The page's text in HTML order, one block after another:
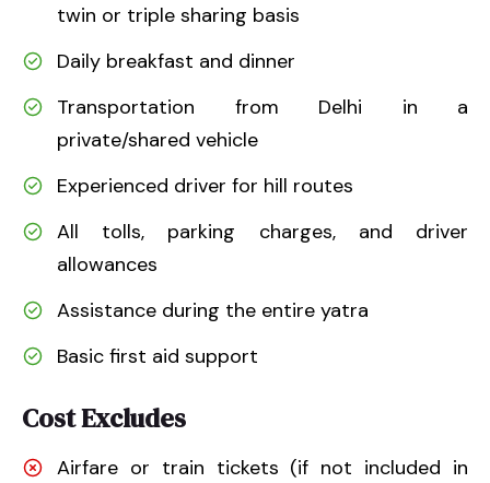
twin or triple sharing basis
Daily breakfast and dinner
Transportation from Delhi in a
private/shared vehicle
Experienced driver for hill routes
All tolls, parking charges, and driver
allowances
Assistance during the entire yatra
Basic first aid support
Cost Excludes
Airfare or train tickets (if not included in